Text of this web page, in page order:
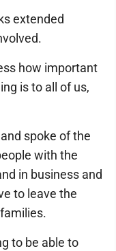
extended
how important
is to all of us,
spoke of the
with the
in business and
to leave the
to be able to